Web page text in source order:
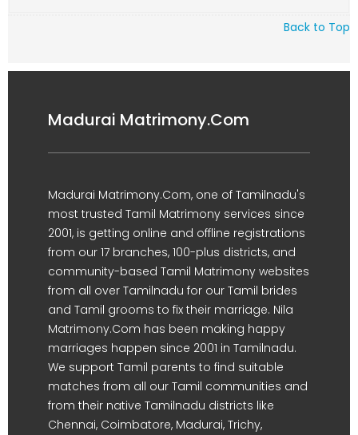
Back to Top
Madurai Matrimony.Com
Madurai Matrimony.Com, one of Tamilnadu's
most trusted Tamil Matrimony services since
2001, is getting online and offline registrations
from our 17 branches, 100-plus districts, and
community-based Tamil Matrimony websites
from all over Tamilnadu for our Tamil brides
and Tamil grooms to fix their marriage. Nila
Matrimony.Com has been making happy
marriages happen since 2001 in Tamilnadu.
We support Tamil parents to find suitable
matches from all our Tamil communities and
from their native Tamilnadu districts like
Chennai, Coimbatore, Madurai, Trichy,